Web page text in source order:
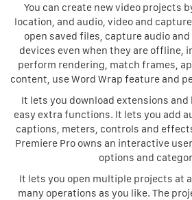
You can create new video projects
location, and audio, video and
open saved files, capture audio
devices even when they are offline,
perform rendering, match frames,
content, use Word Wrap feature and
It lets you download extensions
easy extra functions. It lets you add
captions, meters, controls and
Premiere Pro owns an interactive
options and
It lets you open multiple projects at
many operations as you like. The